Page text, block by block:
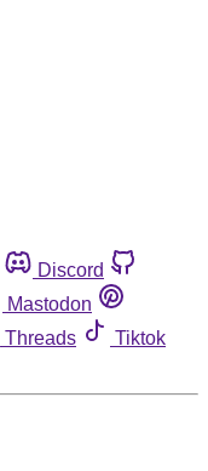
Discord
Mastodon
Threads
Tiktok